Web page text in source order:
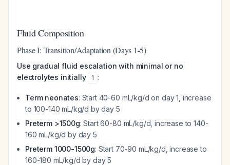
Fluid Composition
Phase I: Transition/Adaptation (Days 1-5)
Use gradual fluid escalation with minimal or no
electrolytes initially
1 :
Term neonates: Start 40-60 mL/kg/d on day 1, increase
to 100-140 mL/kg/d by day 5
Preterm >1500g: Start 60-80 mL/kg/d, increase to 140-
160 mL/kg/d by day 5
Preterm 1000-1500g: Start 70-90 mL/kg/d, increase to
160-180 mL/kg/d by day 5